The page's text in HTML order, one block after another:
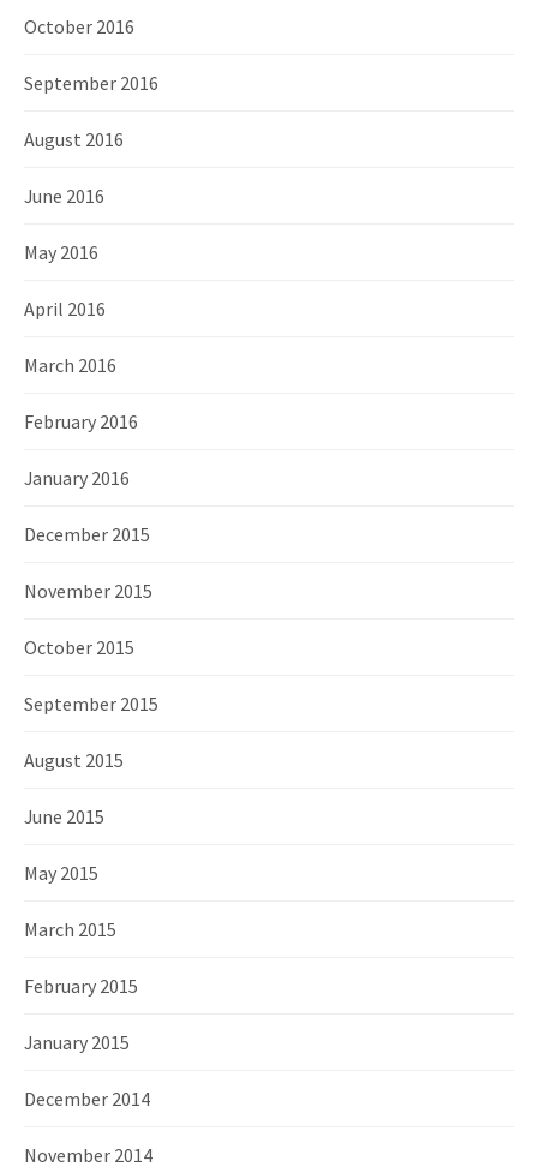
October 2016
September 2016
August 2016
June 2016
May 2016
April 2016
March 2016
February 2016
January 2016
December 2015
November 2015
October 2015
September 2015
August 2015
June 2015
May 2015
March 2015
February 2015
January 2015
December 2014
November 2014